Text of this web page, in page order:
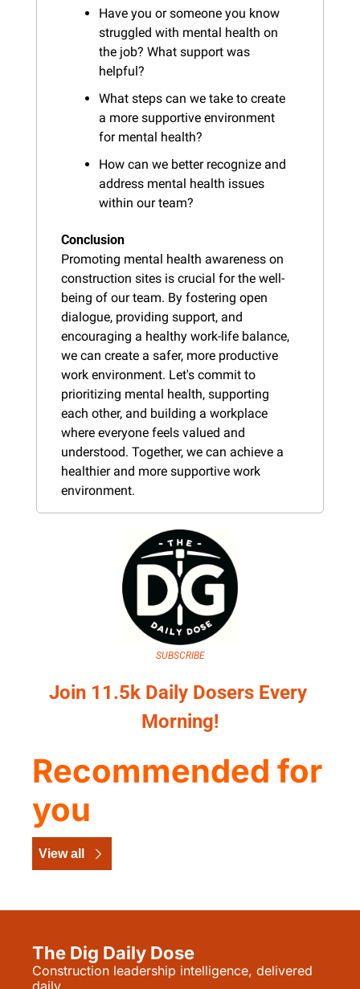
Have you or someone you know
struggled with mental health on
the job? What support was
helpful?
What steps can we take to create
a more supportive environment
for mental health?
How can we better recognize and
address mental health issues
within our team?
Conclusion
Promoting mental health awareness on
construction sites is crucial for the well-
being of our team. By fostering open
dialogue, providing support, and
encouraging a healthy work-life balance,
we can create a safer, more productive
work environment. Let's commit to
prioritizing mental health, supporting
each other, and building a workplace
where everyone feels valued and
understood. Together, we can achieve a
healthier and more supportive work
environment.
SUBSCRIBE
Join 11.5k Daily Dosers Every
Morning!
Recommended for
you
View all
The Dig Daily Dose
Construction leadership intelligence, delivered
daily.